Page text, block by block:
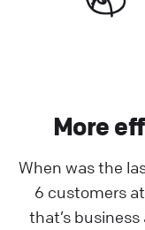
More
When was the
6 customers
that’s business